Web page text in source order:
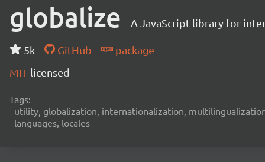
globalize A JavaScript library for
5k GitHub
package
MIT licensed
Tags:
utility, globalization, internationalization,
languages, locales